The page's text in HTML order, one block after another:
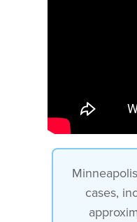
cases,